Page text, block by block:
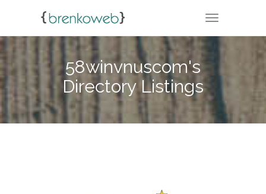
TOGGLE
58winvnuscom's
Directory Listings